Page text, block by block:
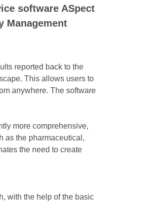
software ASpect
Management
reported back to the
This allows users to
anywhere. The software
more comprehensive,
as the pharmaceutical,
the need to create
with the help of the basic